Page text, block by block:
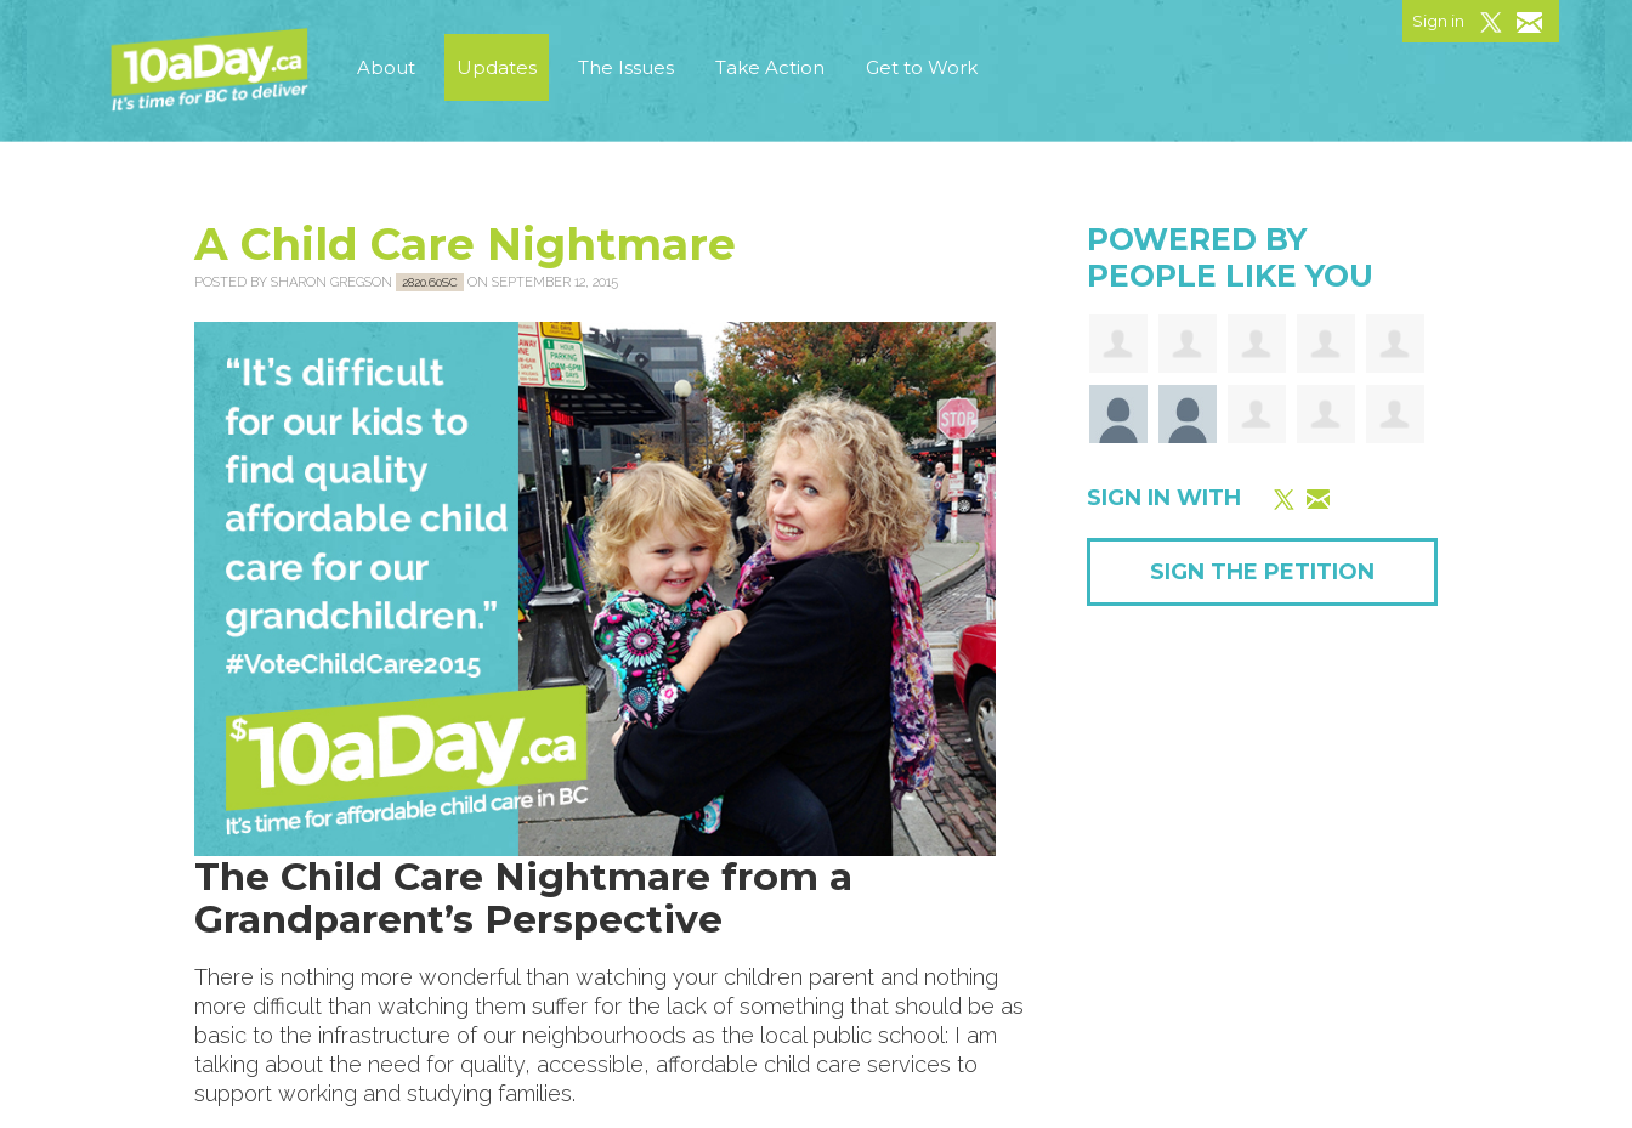
About Updates The Issues Take Action Get to Work
Sign in
A Child Care Nightmare
POSTED BY SHARON GREGSON 2820.60SC ON SEPTEMBER 12, 2015
The Child Care Nightmare from a
Grandparent’s Perspective
There is nothing more wonderful than watching your children parent and nothing
more difficult than watching them suffer for the lack of something that should be as
basic to the infrastructure of our neighbourhoods as the local public school: I am
talking about the need for quality, accessible, affordable child care services to
support working and studying families.
POWERED BY
PEOPLE LIKE YOU
SIGN IN WITH
SIGN THE PETITION